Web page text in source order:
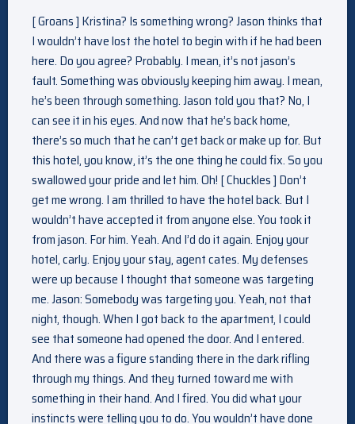
[ Groans ] Kristina? Is something wrong? Jason thinks that
I wouldn’t have lost the hotel to begin with if he had been
here. Do you agree? Probably. I mean, it’s not jason’s
fault. Something was obviously keeping him away. I mean,
he’s been through something. Jason told you that? No, I
can see it in his eyes. And now that he’s back home,
there’s so much that he can’t get back or make up for. But
this hotel, you know, it’s the one thing he could fix. So you
swallowed your pride and let him. Oh! [ Chuckles ] Don’t
get me wrong. I am thrilled to have the hotel back. But I
wouldn’t have accepted it from anyone else. You took it
from jason. For him. Yeah. And I’d do it again. Enjoy your
hotel, carly. Enjoy your stay, agent cates. My defenses
were up because I thought that someone was targeting
me. Jason: Somebody was targeting you. Yeah, not that
night, though. When I got back to the apartment, I could
see that someone had opened the door. And I entered.
And there was a figure standing there in the dark rifling
through my things. And they turned toward me with
something in their hand. And I fired. You did what your
instincts were telling you to do. You wouldn’t have done